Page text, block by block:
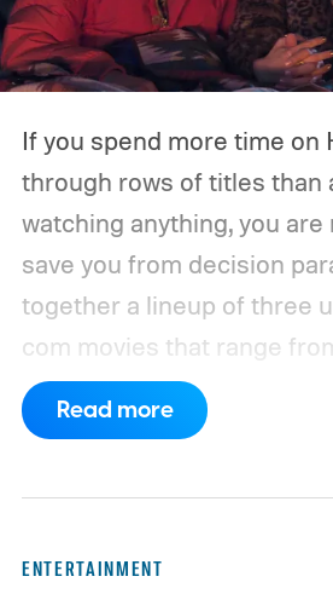
If you spend more time on
through rows of titles than
watching anything, you are
save you from decision
together a lineup of three
com movies that range
London romance to a quiet
connection and
Read more
ENTERTAINMENT